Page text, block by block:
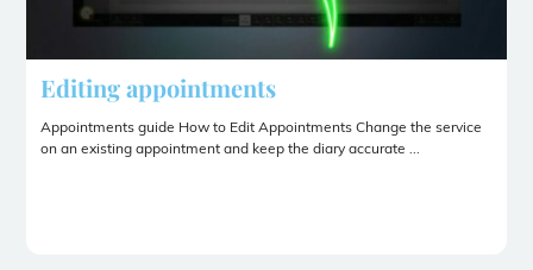
Editing appointments
Appointments guide How to Edit Appointments Change the service
on an existing appointment and keep the diary accurate ...